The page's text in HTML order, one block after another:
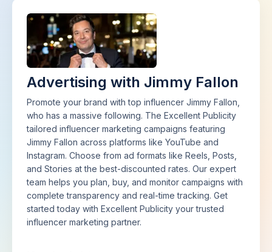
Advertising with Jimmy Fallon
Promote your brand with top influencer Jimmy Fallon,
who has a massive following. The Excellent Publicity
tailored influencer marketing campaigns featuring
Jimmy Fallon across platforms like YouTube and
Instagram. Choose from ad formats like Reels, Posts,
and Stories at the best-discounted rates. Our expert
team helps you plan, buy, and monitor campaigns with
complete transparency and real-time tracking. Get
started today with Excellent Publicity your trusted
influencer marketing partner.